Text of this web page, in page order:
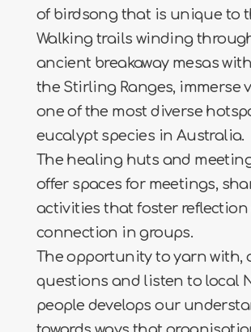
of birdsong that is unique to
Walking trails winding
ancient breakaway mesas
the Stirling Ranges, immerse
one of the most diverse
eucalypt species in Australia.
The healing huts and
offer spaces for meetings,
activities that foster reflection
connection in groups.
The opportunity to yarn with,
questions and listen to local
people develops our